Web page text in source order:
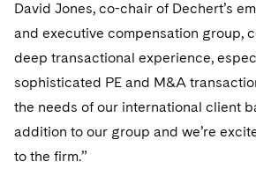
Singapore
Washington, D.C.
Chicago
Houston
Financial Services Tax
Global Distribution of Funds
Investment Advisers
Permanent Capital
Structured Credit and
Warehouse and Asset-Based
Patent Litigation
Trade Secrets and Unfair
Trademark/Copyright
Business Litigation and Trials
Class Actions
Complex Commercial Litigation
Crisis Management
Visit this section
California Consumer Privacy Act
Dechert Cyber Bits
Private Client
Visit this section
Private Credit Capital Solutions
Visit this section
Product Liability and Mass Torts
Telecommunications, Media and
Visit this section
Luxembourg Trainee Programme
Paris Law Clerk Programme
Visit this section
Advocating for Human Rights
Supporting Organizations and
Advocating for Veterans
David Jones, co-chair of Dechert’s
and executive compensation group,
deep transactional experience,
sophisticated PE and M&A
the needs of our international client
addition to our group and we’re
to the firm.”